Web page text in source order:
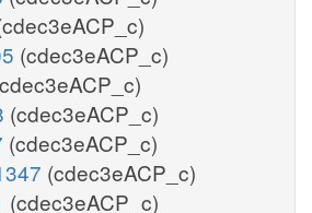
(cdec3eACP_c)
(cdec3eACP_c)
(cdec3eACP_c)
(cdec3eACP_c)
(cdec3eACP_c)